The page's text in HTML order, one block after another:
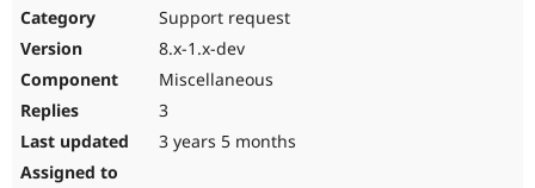
Support request
8.x-1.x-dev
Miscellaneous
3
3 years 5 months